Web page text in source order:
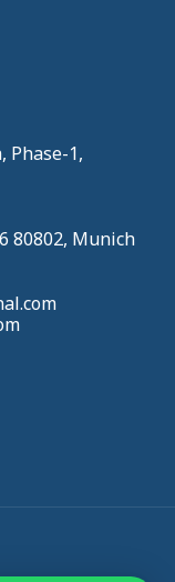
Phase-1,
80802, Munich